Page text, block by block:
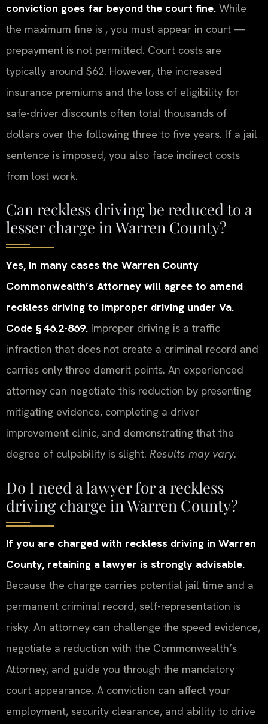
conviction goes far beyond the court fine. While
the maximum fine is , you must appear in court —
prepayment is not permitted. Court costs are
typically around $62. However, the increased
insurance premiums and the loss of eligibility for
safe-driver discounts often total thousands of
dollars over the following three to five years. If a jail
sentence is imposed, you also face indirect costs
from lost work.
Can reckless driving be reduced to a
lesser charge in Warren County?
Yes, in many cases the Warren County
Commonwealth’s Attorney will agree to amend
reckless driving to improper driving under Va.
Code § 46.2-869. Improper driving is a traffic
infraction that does not create a criminal record and
carries only three demerit points. An experienced
attorney can negotiate this reduction by presenting
mitigating evidence, completing a driver
improvement clinic, and demonstrating that the
degree of culpability is slight. Results may vary.
Do I need a lawyer for a reckless
driving charge in Warren County?
If you are charged with reckless driving in Warren
County, retaining a lawyer is strongly advisable.
Because the charge carries potential jail time and a
permanent criminal record, self-representation is
risky. An attorney can challenge the speed evidence,
negotiate a reduction with the Commonwealth’s
Attorney, and guide you through the mandatory
court appearance. A conviction can affect your
employment, security clearance, and ability to drive